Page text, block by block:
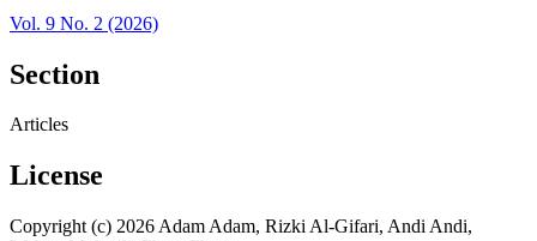
Vol. 9 No. 2 (2026)
Section
Articles
License
Copyright (c) 2026 Adam Adam, Rizki Al-Gifari, Andi Andi,